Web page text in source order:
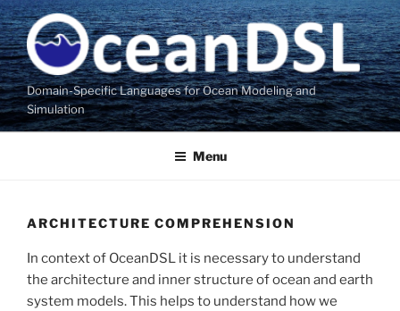
Skip
to
content
Domain-Specific Languages for Ocean Modeling and
Simulation
Menu
ARCHITECTURE COMPREHENSION
In context of OceanDSL it is necessary to understand
the architecture and inner structure of ocean and earth
system models. This helps to understand how we